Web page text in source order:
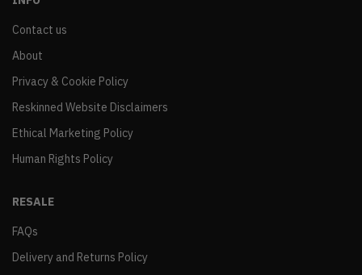
Contact us
About
Privacy & Cookie Policy
Reskinned Website Disclaimers
Ethical Marketing Policy
Human Rights Policy
RESALE
FAQs
Delivery and Returns Policy